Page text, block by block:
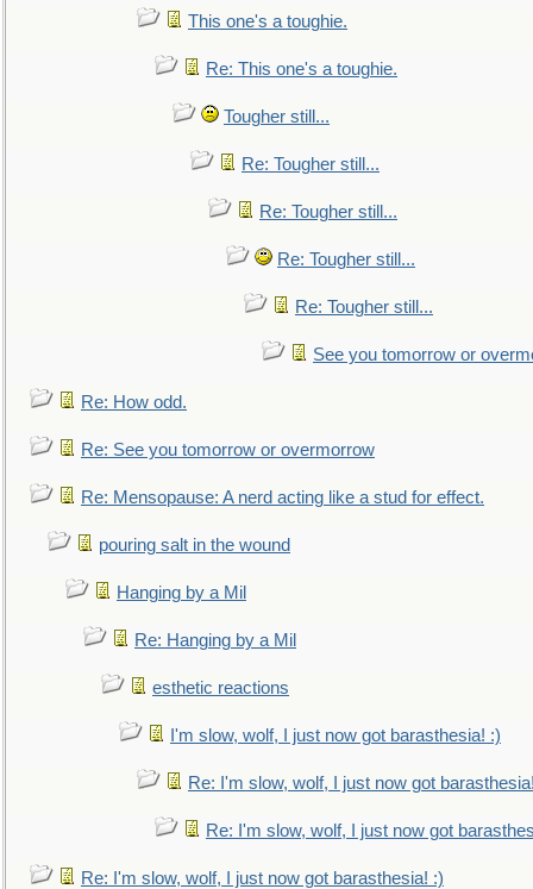
This one's a toughie.
Re: This one's a toughie.
Tougher still...
Re: Tougher still...
Re: Tougher still...
Re: Tougher still...
Re: Tougher still...
See you tomorrow or
Re: How odd.
Re: See you tomorrow or overmorrow
Re: Mensopause: A nerd acting like a stud for effect.
pouring salt in the wound
Hanging by a Mil
Re: Hanging by a Mil
esthetic reactions
I'm slow, wolf, I just now got barasthesia! :)
Re: I'm slow, wolf, I just now got
Re: I'm slow, wolf, I just now got
Re: I'm slow, wolf, I just now got barasthesia! :)